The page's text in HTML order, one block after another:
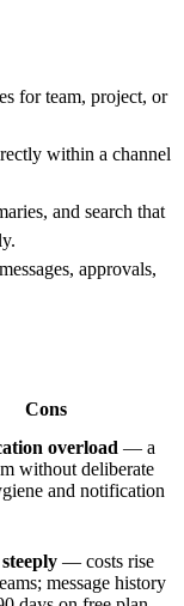
for team, project, or
within a channel
and search that
approvals,
Cons
overload — a
without deliberate
and notification
— costs rise
message history